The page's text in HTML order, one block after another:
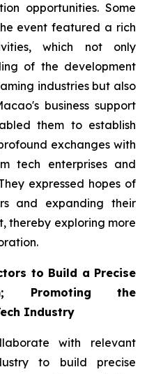
opportunities. Some
event featured a rich
which not only
of the development
industries but also
business support
them to establish
exchanges with
tech enterprises and
expressed hopes of
and expanding their
thereby exploring more
to Build a Precise
Promoting the
Industry
with relevant
to build precise